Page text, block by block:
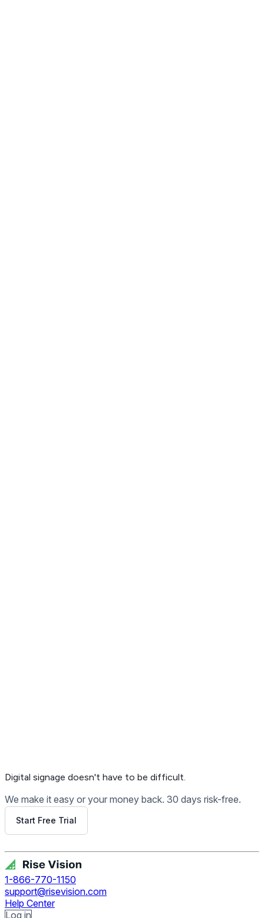
Digital signage doesn't have to be difficult.
We make it easy or your money back. 30 days risk-free.
Start Free Trial
1-866-770-1150
support@risevision.com
Help Center
Log in